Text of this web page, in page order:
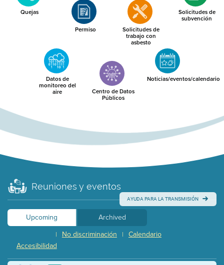
Quejas
Permiso Solicitudes de
trabajo con
asbesto
Solicitudes de
subvención
Datos de
monitoreo del
aire Centro de Datos
Públicos
Noticias/eventos/calendario
Reuniones y eventos
AYUDA PARA LA TRANSMISIÓN
Upcoming
Archived
Calendario
|
No discriminación
|
Accesibilidad